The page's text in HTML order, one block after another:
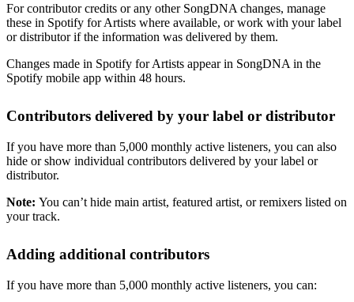
For contributor credits or any other SongDNA changes, manage
these in Spotify for Artists where available, or work with your label
or distributor if the information was delivered by them.
Changes made in Spotify for Artists appear in SongDNA in the
Spotify mobile app within 48 hours.
Contributors delivered by your label or distributor
If you have more than 5,000 monthly active listeners, you can also
hide or show individual contributors delivered by your label or
distributor.
Note: You can’t hide main artist, featured artist, or remixers listed on
your track.
Adding additional contributors
If you have more than 5,000 monthly active listeners, you can: